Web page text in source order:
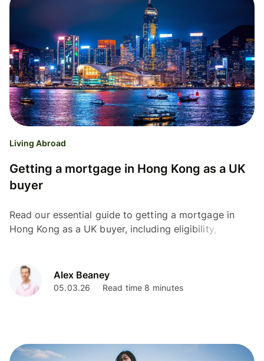
Living Abroad
Getting a mortgage in Hong Kong as a UK
buyer
Read our essential guide to getting a mortgage in
Hong Kong as a UK buyer, including eligibility,
Alex Beaney
05.03.26 Read time 8 minutes